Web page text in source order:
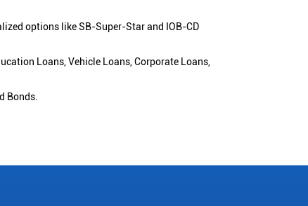
options like SB-Super-Star and IOB-CD
Loans, Vehicle Loans, Corporate Loans,
Bonds.